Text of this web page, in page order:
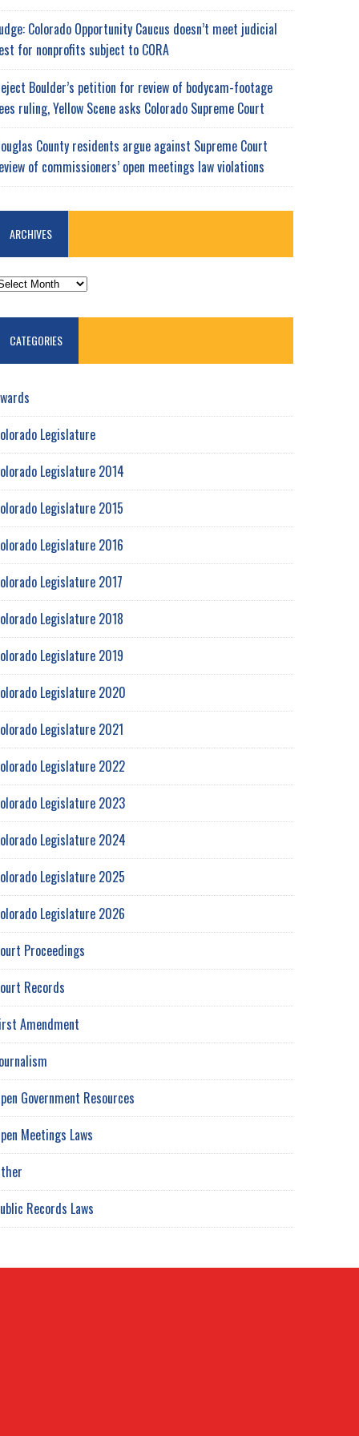
Colorado Opportunity Caucus doesn’t meet judicial
for nonprofits subject to CORA
Boulder’s petition for review of bodycam-footage
ruling, Yellow Scene asks Colorado Supreme Court
County residents argue against Supreme Court
of commissioners’ open meetings law violations
ARCHIVES
CATEGORIES
Legislature
Legislature 2014
Legislature 2015
Legislature 2016
Legislature 2017
Legislature 2018
Legislature 2019
Legislature 2020
Legislature 2021
Legislature 2022
Legislature 2023
Legislature 2024
Legislature 2025
Legislature 2026
Proceedings
Records
Amendment
Government Resources
Meetings Laws
Records Laws